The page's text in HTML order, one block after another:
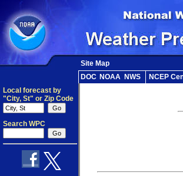
Site Map
DOC NOAA NWS NCEP
Local forecast by
"City, St" or Zip Code
Search WPC